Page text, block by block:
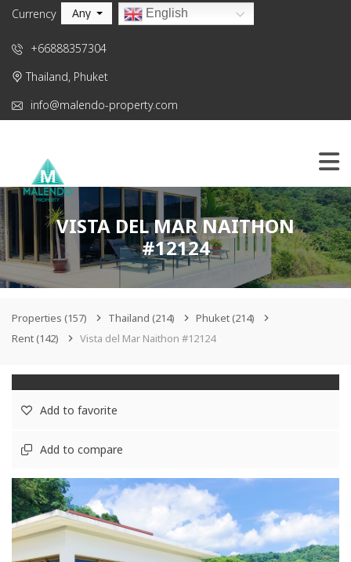
Currency Any English
+66888357304
Thailand, Phuket
info@malendo-property.com
VISTA DEL MAR NAITHON
#12124
Properties (157) Thailand (214) Phuket(214)
Rent(142) Vista del Mar Naithon #12124
Add to favorite
Add to compare